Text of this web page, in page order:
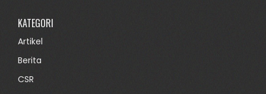
KATEGORI
Artikel
Berita
CSR